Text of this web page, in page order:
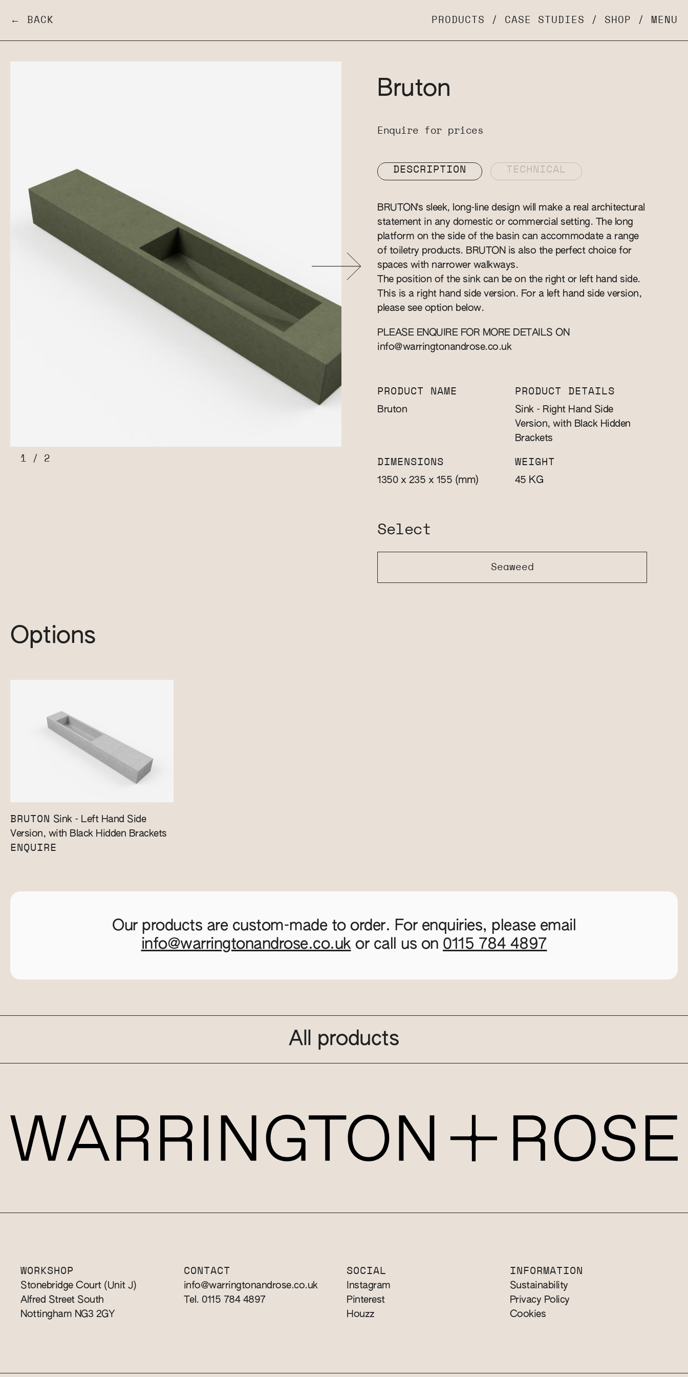
← BACK PRODUCTS / CASE STUDIES / SHOP / MENU
1 / 2
Bruton
Enquire for prices
DESCRIPTION TECHNICAL
BRUTON's sleek, long-line design will make a real architectural
statement in any domestic or commercial setting. The long
platform on the side of the basin can accommodate a range
of toiletry products. BRUTON is also the perfect choice for
spaces with narrower walkways.
The position of the sink can be on the right or left hand side.
This is a right hand side version. For a left hand side version,
please see option below.
PLEASE ENQUIRE FOR MORE DETAILS ON
info@warringtonandrose.co.uk
PRODUCT NAME
Bruton
PRODUCT DETAILS
Sink - Right Hand Side
Version, with Black Hidden
Brackets
DIMENSIONS
1350 x 235 x 155 (mm)
WEIGHT
45 KG
Select
Seaweed
Options
BRUTON Sink - Left Hand Side
Version, with Black Hidden Brackets
ENQUIRE
Our products are custom-made to order. For enquiries, please email
info@warringtonandrose.co.ukor call us on 0115 784 4897
All products
WORKSHOP
Stonebridge Court (Unit J)
Alfred Street South
Nottingham NG3 2GY
CONTACT
info@warringtonandrose.co.uk
Tel. 0115 784 4897
SOCIAL
Instagram
Pinterest
Houzz
INFORMATION
Sustainability
Privacy Policy
Cookies